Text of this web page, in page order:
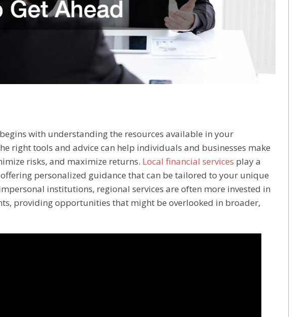
with understanding the resources available in your
right tools and advice can help individuals and businesses make
risks, and maximize returns. Local financial services play a
personalized guidance that can be tailored to your unique
institutions, regional services are often more invested in
providing opportunities that might be overlooked in broader,